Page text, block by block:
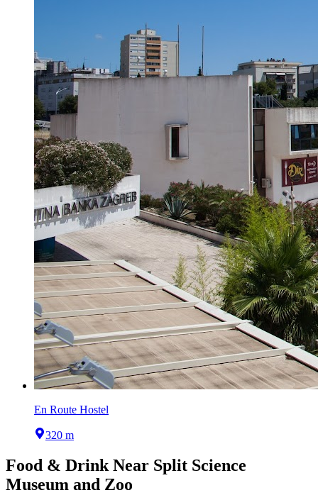
En Route Hostel
320 m
Food & Drink Near Split Science
Museum and Zoo